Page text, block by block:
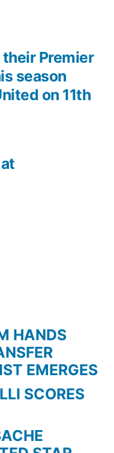
Premier
season
on 11th
HANDS
EMERGES
SCORES